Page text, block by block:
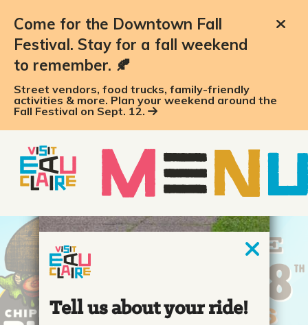
Come for the Downtown Fall
Festival. Stay for a fall weekend
to remember. 🍂
Street vendors, food trucks, family-friendly
activities & more. Plan your weekend around the
Fall Festival on Sept. 12.
Tell us about your ride!